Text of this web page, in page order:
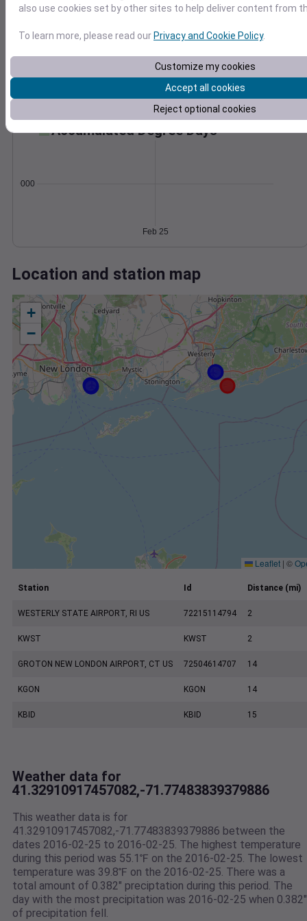
990
998
Feb 25
Degree Days
Accumulated Degree Days
0.000000
Feb 25
Location and station map
+
−
Leaflet | ©
Station Id Distance (mi)
WESTERLY STATE AIRPORT, RI US 72215114794 2
KWST KWST 2
GROTON NEW LONDON AIRPORT, CT US 72504614707 14
KGON KGON 14
KBID KBID 15
Weather data for
41.32910917457082,-71.77483839379886
This weather data is for
41.32910917457082,-71.77483839379886 between the
dates 2016-02-25 to 2016-02-25. The highest temperature
during this period was 55.1℉ on the 2016-02-25. The lowest
temperature was 39.8℉ on the 2016-02-25. There was a
total amount of 0.382" preciptation during this period. The
day with the most precipitation was 2016-02-25 when 0.382"
of precipitation fell.
also use cookies set by other sites to help deliver content from
To learn more, please read ourPrivacy and Cookie Policy.
Customize my cookies
Accept all cookies
Reject optional cookies